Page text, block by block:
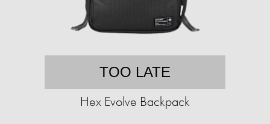
TOO LATE
Hex Evolve Backpack